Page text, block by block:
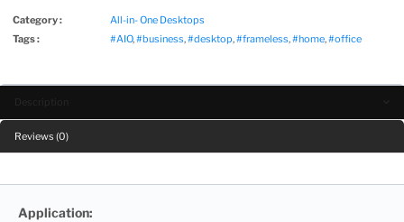
Category :
All-in- One Desktops
Tags :
#AIO,#business,#desktop,#frameless,#home,#office
Reviews (0)
Application: